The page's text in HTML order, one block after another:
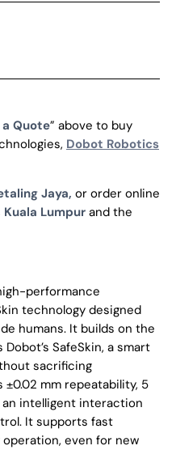
Quote” above to buy
Dobot Robotics
Jaya, or order online
Kuala Lumpur and the
performance
technology designed
humans. It builds on the
SafeSkin, a smart
sacrificing
±0.02 mm repeatability, 5
intelligent interaction
It supports fast
even for new